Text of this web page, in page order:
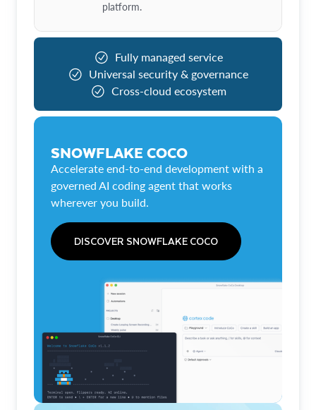
platform.
Fully managed service
Universal security & governance
Cross-cloud ecosystem
SNOWFLAKE COCO
Accelerate end-to-end development with a
governed AI coding agent that works
wherever you build.
DISCOVER SNOWFLAKE COCO